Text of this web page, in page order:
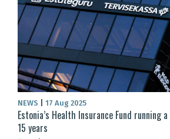
NEWS 17 Aug 2025
Estonia’s Health Insurance Fund
15 years